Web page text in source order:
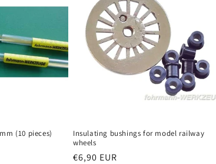
(10 pieces)
Insulating bushings for model railway
wheels
Regular
€6,90 EUR